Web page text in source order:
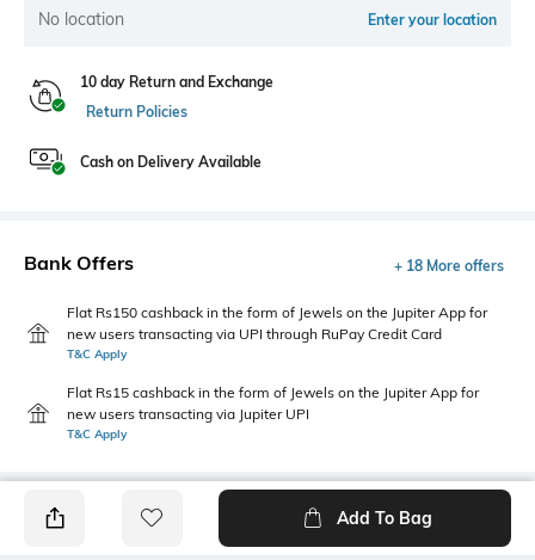
No location Enter your location
10 day Return and Exchange
Return Policies
Cash on Delivery Available
Bank Offers + 18 More offers
Flat Rs150 cashback in the form of Jewels on the Jupiter App for
new users transacting via UPI through RuPay Credit Card
T&C Apply
Flat Rs15 cashback in the form of Jewels on the Jupiter App for
new users transacting via Jupiter UPI
T&C Apply
Add To Bag